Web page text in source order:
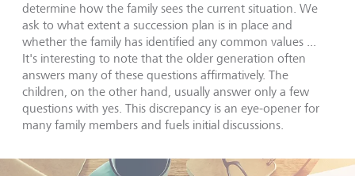
determine how the family sees the current situation. We
ask to what extent a succession plan is in place and
whether the family has identified any common values ...
It's interesting to note that the older generation often
answers many of these questions affirmatively. The
children, on the other hand, usually answer only a few
questions with yes. This discrepancy is an eye-opener for
many family members and fuels initial discussions.